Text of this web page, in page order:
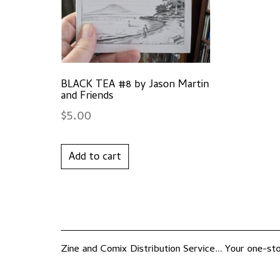
BLACK TEA #8 by Jason Martin
and Friends
$5.00
Add to cart
Zine and Comix Distribution Service... Your one-